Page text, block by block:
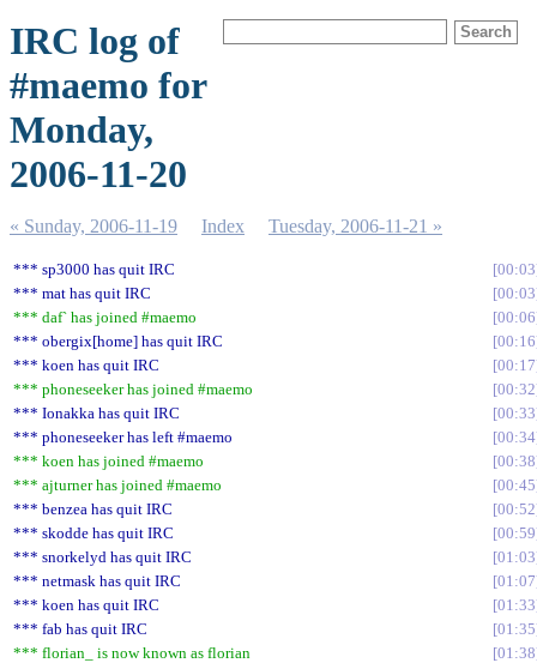
IRC log of
#maemo for
Monday,
2006-11-20
« Sunday, 2006-11-19 Index Tuesday, 2006-11-21 »
*** sp3000 has quit IRC
00:03
*** mat has quit IRC
00:03
*** daf` has joined #maemo
00:06
*** obergix[home] has quit IRC
00:16
*** koen has quit IRC
00:17
*** phoneseeker has joined #maemo
00:32
*** Ionakka has quit IRC
00:33
*** phoneseeker has left #maemo
00:34
*** koen has joined #maemo
00:38
*** ajturner has joined #maemo
00:45
*** benzea has quit IRC
00:52
*** skodde has quit IRC
00:59
*** snorkelyd has quit IRC
01:03
*** netmask has quit IRC
01:07
*** koen has quit IRC
01:33
*** fab has quit IRC
01:35
*** florian_ is now known as florian
01:38